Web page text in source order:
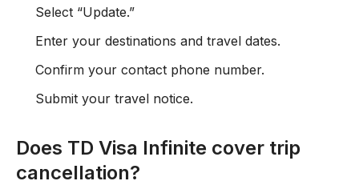
Select “Update.”
Enter your destinations and travel dates.
Confirm your contact phone number.
Submit your travel notice.
Does TD Visa Infinite cover trip
cancellation?